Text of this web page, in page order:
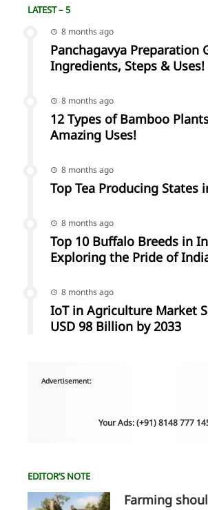
LATEST – 5
8 months ago
Panchagavya Preparation
Ingredients, Steps & Uses!
8 months ago
12 Types of Bamboo
Amazing Uses!
8 months ago
Top Tea Producing States
8 months ago
Top 10 Buffalo Breeds in
Exploring the Pride of
8 months ago
IoT in Agriculture Market
USD 98 Billion by 2033
Advertisement:
Your Ads: (+91) 8148 777
EDITOR’S NOTE
Farming